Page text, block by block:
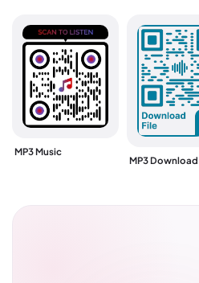
MP3 Music
MP3 Download